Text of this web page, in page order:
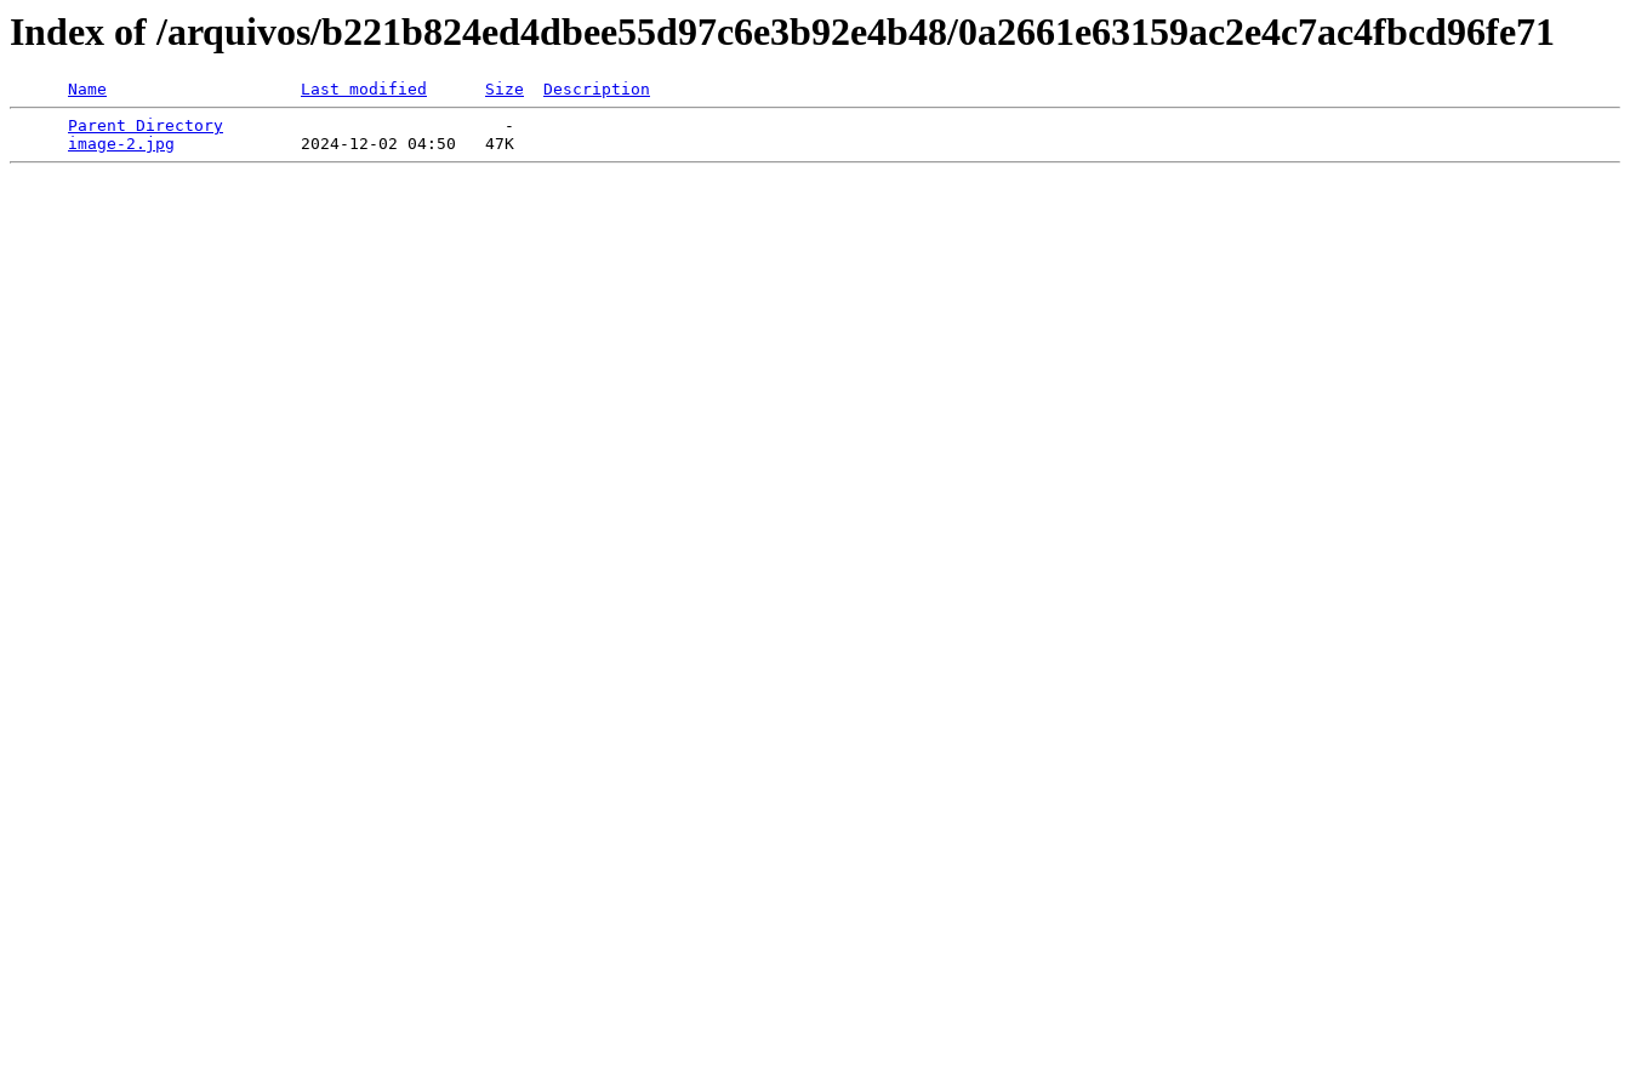
Index of /arquivos/b221b824ed4dbee55d97c6e3b92e4b48/0a2661e63159ac2e4c7ac4fbcd96fe71
Name Last modified Size
Description
Parent Directory
                             -
image-2.jpg